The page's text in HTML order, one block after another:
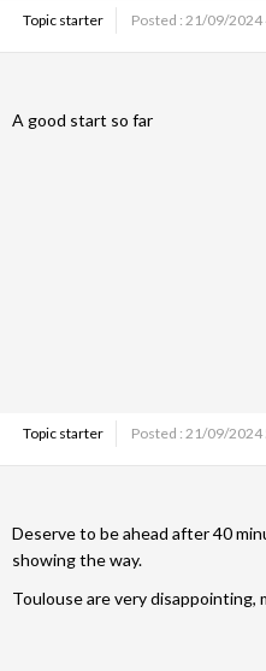
Topic starter Posted : 21/09/2024
A good start so far
Topic starter Posted : 21/09/2024
Deserve to be ahead after 40
showing the way.
Toulouse are very disappointing,